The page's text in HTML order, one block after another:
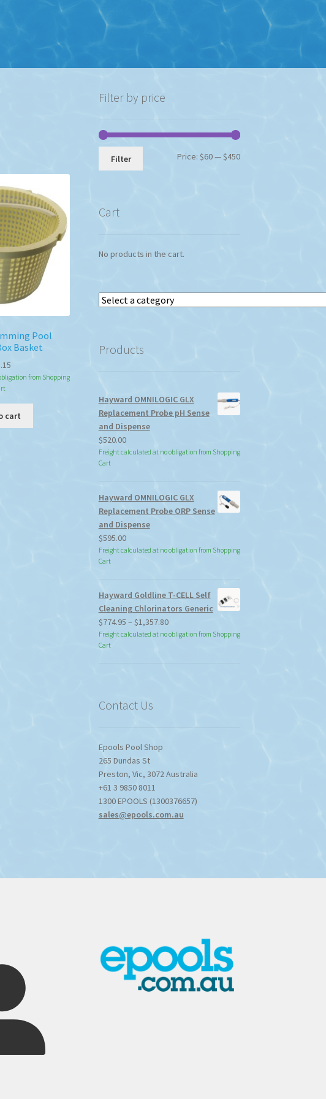
Pool
Basket
from Shopping
cart
Filter by price
Min
Max
Filter Price: $60—$450
Cart
No products in the cart.
Select
Products
Hayward OMNILOGIC GLX
Replacement Probe pH Sense
and Dispense
$520.00
Freight calculated at no obligation from Shopping
Cart
Hayward OMNILOGIC GLX
Replacement Probe ORP Sense
and Dispense
$595.00
Freight calculated at no obligation from Shopping
Cart
Hayward Goldline T-CELL Self
Cleaning Chlorinators Generic
$774.95 – $1,357.80Price
range:
Freight calculated at no obligation from Shopping
Cart
Contact Us
Epools Pool Shop
265 Dundas St
Preston, Vic, 3072Australia
+61 3 9850 8011
1300 EPOOLS (1300376657)
sales@epools.com.au